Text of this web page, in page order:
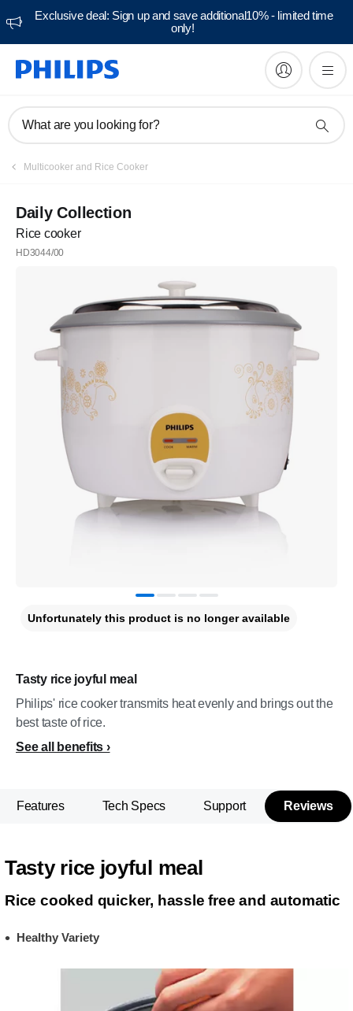
Exclusive deal: Sign up and save additional10% - limited time
only!
What are you looking for?
Multicooker and Rice Cooker
Daily Collection
Rice cooker
HD3044/00
Tasty rice joyful meal
Philips' rice cooker transmits heat evenly and brings out the
best taste of rice.
See all benefits
Unfortunately this product is no longer available
Features Tech Specs Support Reviews
Tasty rice joyful meal
Rice cooked quicker, hassle free and automatic
Healthy Variety